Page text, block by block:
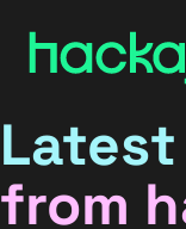
from